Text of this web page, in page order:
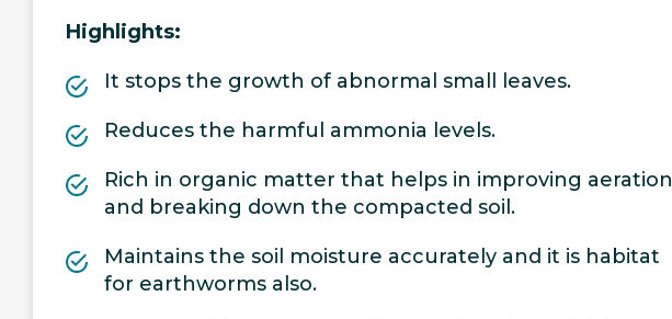
Highlights:
It stops the growth of abnormal small leaves.
Reduces the harmful ammonia levels.
Rich in organic matter that helps in improving aeration
and breaking down the compacted soil.
Maintains the soil moisture accurately and it is habitat
for earthworms also.